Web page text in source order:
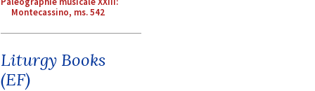
Montecassino, ms. 542
Liturgy Books
(EF)